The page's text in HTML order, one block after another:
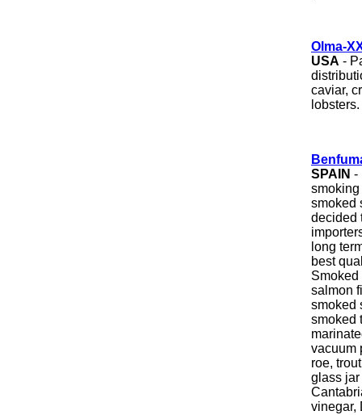
Olma-
USA -
caviar,
lobsters.
SPAIN -
smoking
smoked
decided
long
best
salmon
smoked
smoked
vacuum
roe,
glass
vinegar,